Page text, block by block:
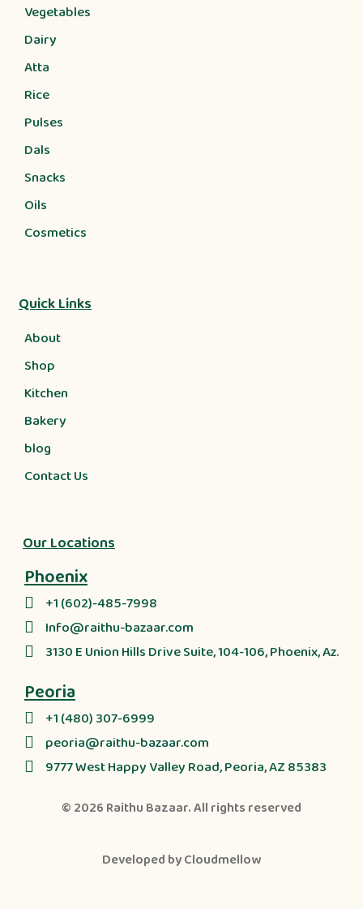
Vegetables
Dairy
Atta
Rice
Pulses
Dals
Snacks
Oils
Cosmetics
Quick Links
About
Shop
Kitchen
Bakery
blog
Contact Us
Our Locations
Phoenix
+1 (602)-485-7998
Info@raithu-bazaar.com
3130 E Union Hills Drive Suite, 104-106, Phoenix, Az.
Peoria
+1 (480) 307-6999
peoria@raithu-bazaar.com
9777 West Happy Valley Road, Peoria, AZ 85383
© 2026 Raithu Bazaar. All rights reserved
Developed byCloudmellow